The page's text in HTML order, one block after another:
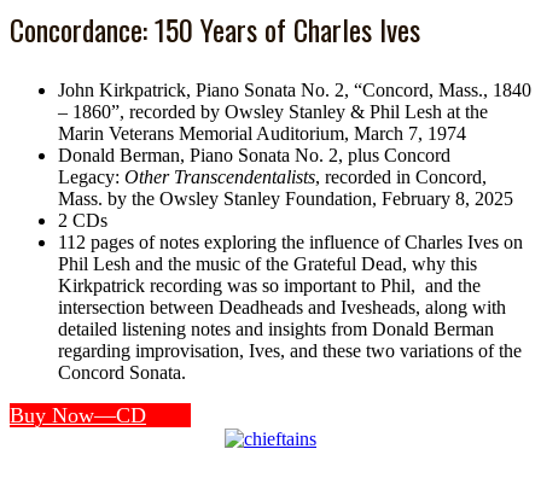
Concordance: 150 Years of Charles Ives
John Kirkpatrick, Piano Sonata No. 2, “Concord, Mass., 1840
– 1860”, recorded by Owsley Stanley & Phil Lesh at the
Marin Veterans Memorial Auditorium, March 7, 1974
Donald Berman, Piano Sonata No. 2, plus Concord
Legacy: Other Transcendentalists, recorded in Concord,
Mass. by the Owsley Stanley Foundation, February 8, 2025
2 CDs
112 pages of notes exploring the influence of Charles Ives on
Phil Lesh and the music of the Grateful Dead, why this
Kirkpatrick recording was so important to Phil, and the
intersection between Deadheads and Ivesheads, along with
detailed listening notes and insights from Donald Berman
regarding improvisation, Ives, and these two variations of the
Concord Sonata.
Buy Now—CD